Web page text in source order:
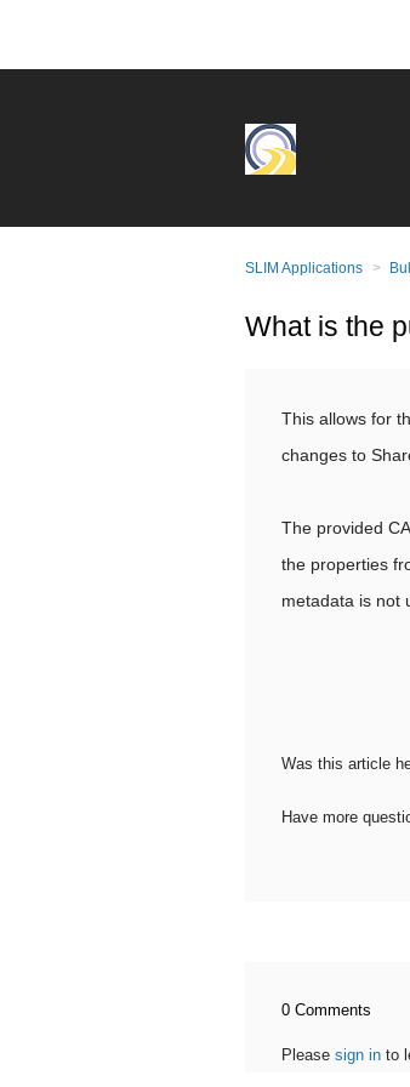
SLIM Applications
What is the
This allows for
changes to
The provided
the properties
metadata is not
Was this article
Have more
0 Comments
Please sign in to